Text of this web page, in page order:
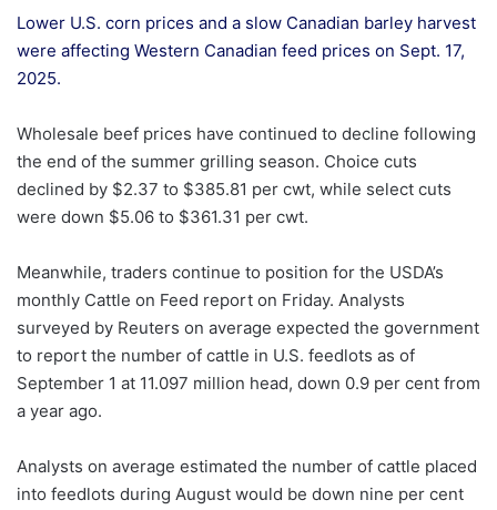
Lower U.S. corn prices and a slow Canadian barley harvest
were affecting Western Canadian feed prices on Sept. 17,
2025.
Wholesale beef prices have continued to decline following
the end of the summer grilling season. Choice cuts
declined by $2.37 to $385.81 per cwt, while select cuts
were down $5.06 to $361.31 per cwt.
Meanwhile, traders continue to position for the USDA’s
monthly Cattle on Feed report on Friday. Analysts
surveyed by Reuters on average expected the government
to report the number of cattle in U.S. feedlots as of
September 1 at 11.097 million head, down 0.9 per cent from
a year ago.
Analysts on average estimated the number of cattle placed
into feedlots during August would be down nine per cent